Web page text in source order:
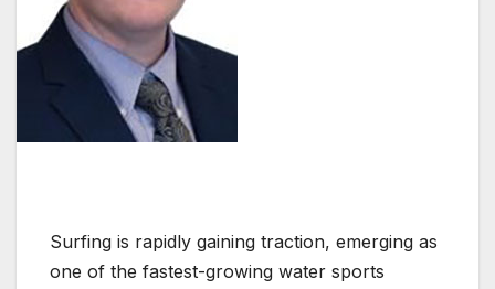
Surfing is rapidly gaining traction, emerging as
one of the fastest-growing water sports